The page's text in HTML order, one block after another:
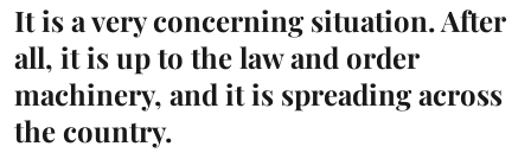
It is a very concerning situation. After
all, it is up to the law and order
machinery, and it is spreading across
the country.